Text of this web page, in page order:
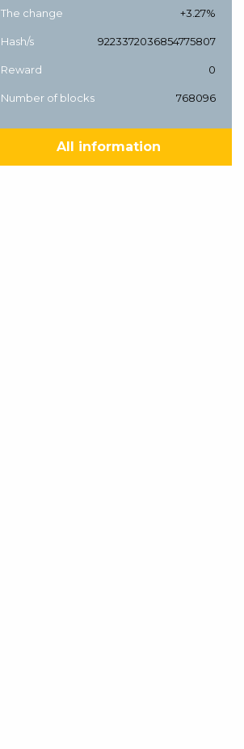
The change +3.27%
Hash/s 9223372036854775807
Reward 0
Number of blocks 768096
All information